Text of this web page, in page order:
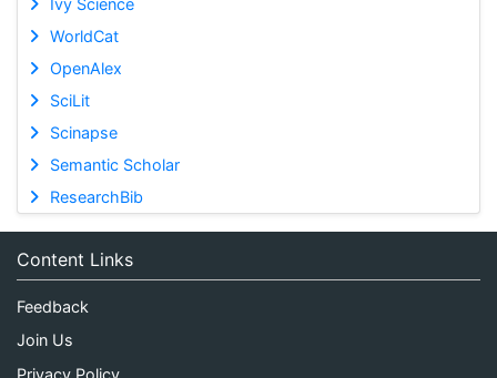
Ivy Science
WorldCat
OpenAlex
SciLit
Scinapse
Semantic Scholar
ResearchBib
Content Links
Feedback
Join Us
Privacy Policy